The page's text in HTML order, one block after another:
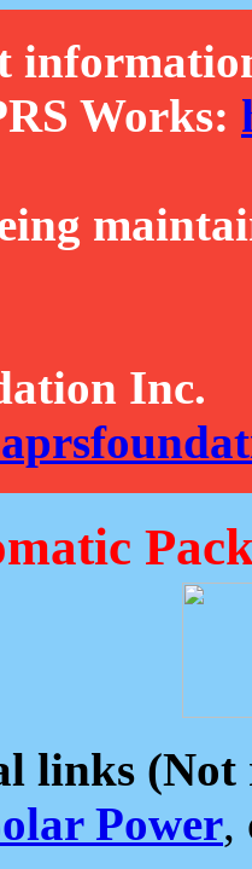
Works:
Inc.
links (Not
Power,